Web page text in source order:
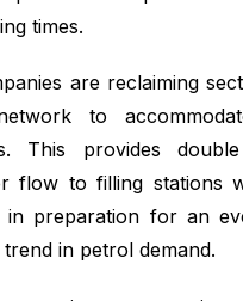
times.
are reclaiming
to
This provides double
flow to filling stations
in preparation for an
in petrol demand.